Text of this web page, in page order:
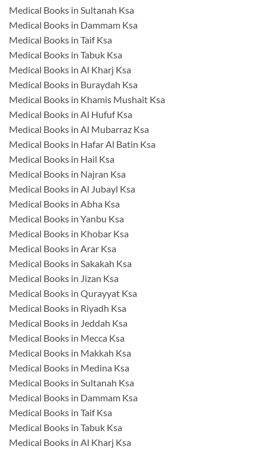
Medical Books in Sultanah Ksa
Medical Books in Dammam Ksa
Medical Books in Taif Ksa
Medical Books in Tabuk Ksa
Medical Books in Al Kharj Ksa
Medical Books in Buraydah Ksa
Medical Books in Khamis Mushait Ksa
Medical Books in Al Hufuf Ksa
Medical Books in Al Mubarraz Ksa
Medical Books in Hafar Al Batin Ksa
Medical Books in Hail Ksa
Medical Books in Najran Ksa
Medical Books in Al Jubayl Ksa
Medical Books in Abha Ksa
Medical Books in Yanbu Ksa
Medical Books in Khobar Ksa
Medical Books in Arar Ksa
Medical Books in Sakakah Ksa
Medical Books in Jizan Ksa
Medical Books in Qurayyat Ksa
Medical Books in Riyadh Ksa
Medical Books in Jeddah Ksa
Medical Books in Mecca Ksa
Medical Books in Makkah Ksa
Medical Books in Medina Ksa
Medical Books in Sultanah Ksa
Medical Books in Dammam Ksa
Medical Books in Taif Ksa
Medical Books in Tabuk Ksa
Medical Books in Al Kharj Ksa